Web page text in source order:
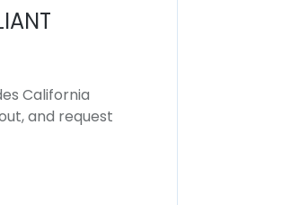
California
and request